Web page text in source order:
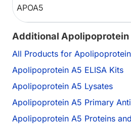
APOA5
Additional Apolipoprotein
All Products for
Apolipoprotein A5 ELISA Kits
Apolipoprotein A5 Lysates
Apolipoprotein A5 Primary
Apolipoprotein A5 Proteins